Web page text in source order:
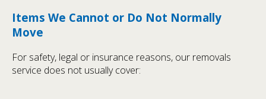
Items We Cannot or Do Not Normally
Move
For safety, legal or insurance reasons, our removals
service does not usually cover: